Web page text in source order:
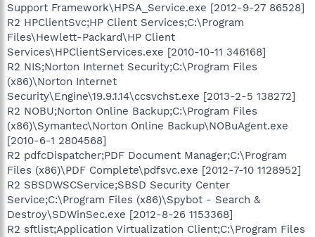
Support Framework\HPSA_Service.exe [2012-9-27 86528]
R2 HPClientSvc;HP Client Services;C:\Program
Files\Hewlett-Packard\HP Client
Services\HPClientServices.exe [2010-10-11 346168]
R2 NIS;Norton Internet Security;C:\Program Files
(x86)\Norton Internet
Security\Engine\19.9.1.14\ccsvchst.exe [2013-2-5 138272]
R2 NOBU;Norton Online Backup;C:\Program Files
(x86)\Symantec\Norton Online Backup\NOBuAgent.exe
[2010-6-1 2804568]
R2 pdfcDispatcher;PDF Document Manager;C:\Program
Files (x86)\PDF Complete\pdfsvc.exe [2012-7-10 1128952]
R2 SBSDWSCService;SBSD Security Center
Service;C:\Program Files (x86)\Spybot - Search &
Destroy\SDWinSec.exe [2012-8-26 1153368]
R2 sftlist;Application Virtualization Client;C:\Program Files